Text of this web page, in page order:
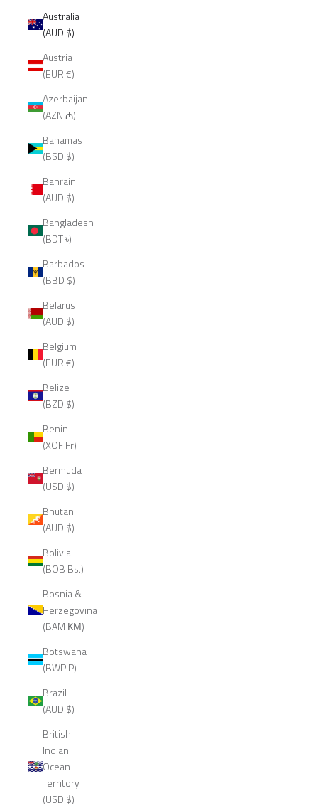
Australia
(AUD $)
Austria
(EUR €)
Azerbaijan
(AZN ₼)
Bahamas
(BSD $)
Bahrain
(AUD $)
Bangladesh
(BDT ৳)
Barbados
(BBD $)
Belarus
(AUD $)
Belgium
(EUR €)
Belize
(BZD $)
Benin
(XOF Fr)
Bermuda
(USD $)
Bhutan
(AUD $)
Bolivia
(BOB Bs.)
Bosnia &
Herzegovina
(BAM КМ)
Botswana
(BWP P)
Brazil
(AUD $)
British
Indian
Ocean
Territory
(USD $)